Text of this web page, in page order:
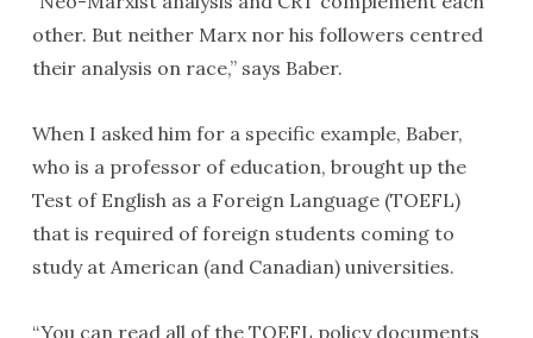
other. But neither Marx nor his followers centred
their analysis on race,” says Baber.
When I asked him for a specific example, Baber,
who is a professor of education, brought up the
Test of English as a Foreign Language (TOEFL)
that is required of foreign students coming to
study at American (and Canadian) universities.
“You can read all of the TOEFL policy documents